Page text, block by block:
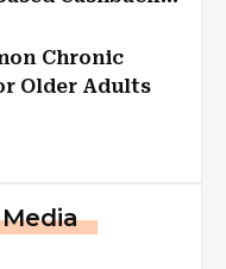
Chronic
Older Adults